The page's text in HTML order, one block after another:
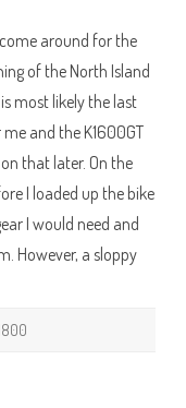
–
around for the
of the North Island
most likely the last
and the K1600GT
that later. On the
I loaded up the bike
I would need and
However, a sloppy